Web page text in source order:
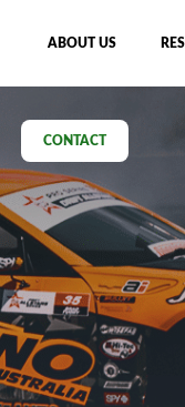
ABOUT US
CONTACT